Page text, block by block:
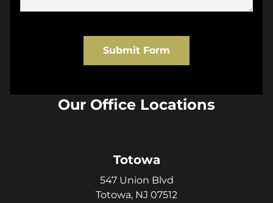
Submit Form
Our Office Locations
Totowa
547 Union Blvd
Totowa, NJ 07512